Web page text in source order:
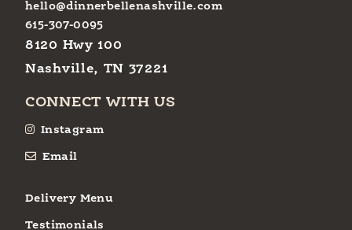
hello@dinnerbellenashville.com
615-307-0095
8120 Hwy 100
Nashville, TN 37221
CONNECT WITH US
Instagram
Email
Delivery Menu
Testimonials